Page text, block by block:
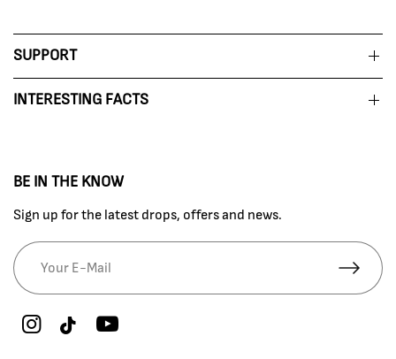
SUPPORT
INTERESTING FACTS
BE IN THE KNOW
Sign up for the latest drops, offers and news.